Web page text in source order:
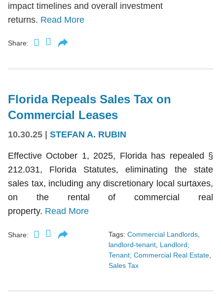
impact timelines and overall investment
returns. Read More
Share:
Florida Repeals Sales Tax on
Commercial Leases
10.30.25 STEFAN A. RUBIN
Effective October 1, 2025, Florida has repealed §
212.031, Florida Statutes, eliminating the state
sales tax, including any discretionary local surtaxes,
on the rental of commercial real
property. Read More
Share: Tags: Commercial Landlords
landlord-tenant Landlord;
Tenant; Commercial Real Estate
Sales Tax